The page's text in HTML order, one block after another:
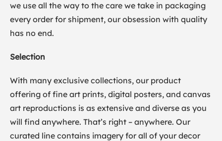
we use all the way to the care we take in packaging
every order for shipment, our obsession with quality
has no end.
Selection
With many exclusive collections, our product
offering of fine art prints, digital posters, and canvas
art reproductions is as extensive and diverse as you
will find anywhere. That’s right – anywhere. Our
curated line contains imagery for all of your decor